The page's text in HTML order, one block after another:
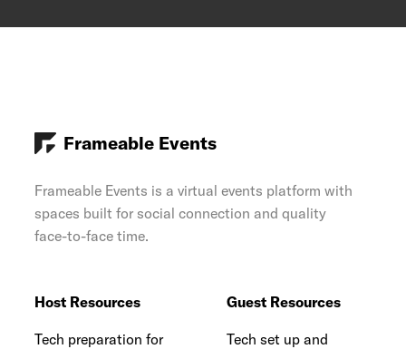
Frameable Events
Frameable Events is a virtual events platform with
spaces built for social connection and quality
face-to-face time.
Host Resources
Tech preparation for
Guest Resources
Tech set up and